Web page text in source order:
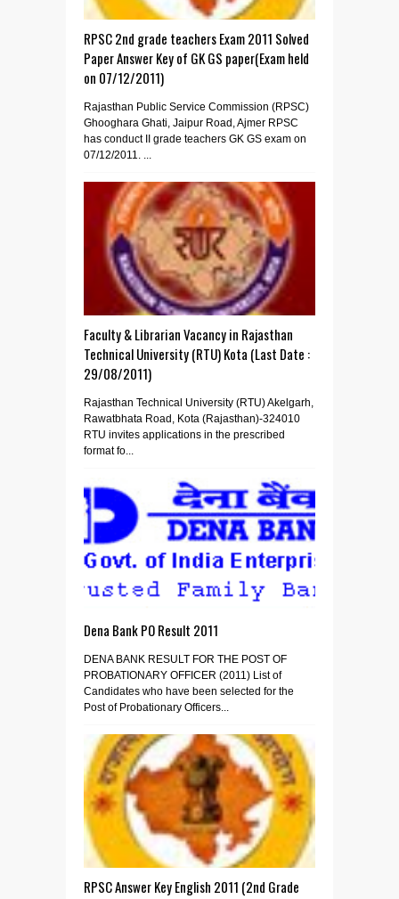
RPSC 2nd grade teachers Exam 2011 Solved
Paper Answer Key of GK GS paper(Exam held
on 07/12/2011)
Rajasthan Public Service Commission (RPSC)
Ghooghara Ghati, Jaipur Road, Ajmer RPSC
has conduct II grade teachers GK GS exam on
07/12/2011. ...
Faculty & Librarian Vacancy in Rajasthan
Technical University (RTU) Kota (Last Date :
29/08/2011)
Rajasthan Technical University (RTU) Akelgarh,
Rawatbhata Road, Kota (Rajasthan)-324010
RTU invites applications in the prescribed
format fo...
Dena Bank PO Result 2011
DENA BANK RESULT FOR THE POST OF
PROBATIONARY OFFICER (2011) List of
Candidates who have been selected for the
Post of Probationary Officers...
RPSC Answer Key English 2011 (2nd Grade